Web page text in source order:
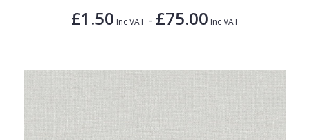
£1.50 Inc VAT - £75.00 Inc VAT